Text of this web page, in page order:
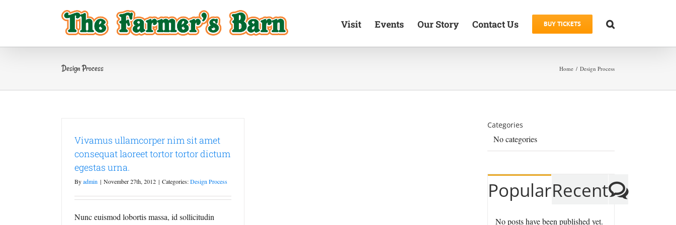
Visit Events Our Story Contact Us BUY TICKETS
Design Process Home Design Process
Vivamus ullamcorper nim sit amet
consequat laoreet tortor tortor dictum
egestas urna.
Byadmin | November 27th, 2012 | Categories:Design Process
Nunc euismod lobortis massa, id sollicitudin
Categories
No categories
PopularRecent
No posts have been published yet.